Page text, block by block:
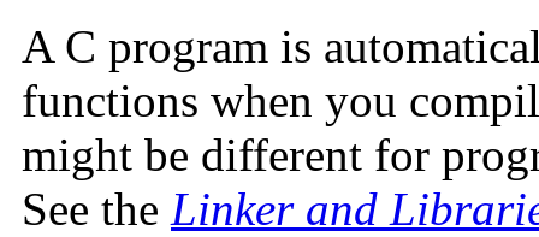
A C program is
functions when you
might be different for
See the Linker and